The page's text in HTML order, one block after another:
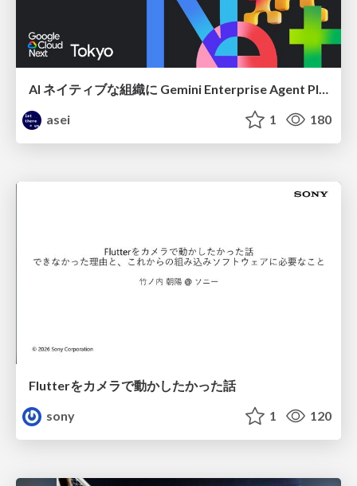
asei
1 180
Flutterをカメラで動かしたかった話
sony
1 120